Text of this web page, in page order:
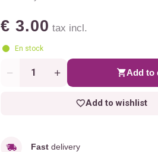
€ 3.00 tax incl.
En stock
Quantity Add to
Add to wishlist
Fastdelivery